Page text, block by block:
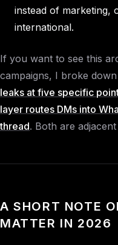
instead of marketing,
international.
If you want to see this
campaigns, I broke down
leaks at five specific
layer routes DMs into
thread. Both are
A SHORT NOTE
MATTER IN 2026